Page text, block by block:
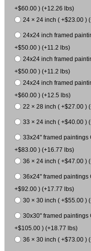
+$60.00 ) (+12.26 lbs)
24 × 24 inch ( +$23.00 )
24x24 inch framed
+$50.00 ) (+11.2 lbs)
24x24 inch framed
+$50.00 ) (+11.2 lbs)
24x24 inch framed
+$60.00 ) (+12.5 lbs)
22 × 28 inch ( +$27.00 )
33 × 24 inch ( +$40.00 )
33x24" framed paintings
+$83.00 ) (+16.77 lbs)
36 × 24 inch ( +$47.00 )
36x24" framed paintings
+$92.00 ) (+17.77 lbs)
30 × 30 inch ( +$55.00 )
30x30" framed paintings
+$105.00 ) (+18.77 lbs)
36 × 30 inch ( +$73.00 )